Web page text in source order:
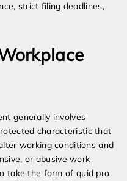
strict filing deadlines,
generally involves
characteristic that
working conditions and
or abusive work
take the form of quid pro